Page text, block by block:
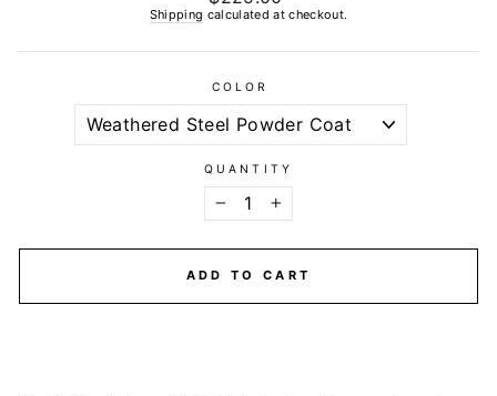
price
Shipping calculated at checkout.
COLOR
QUANTITY
ADD TO CART